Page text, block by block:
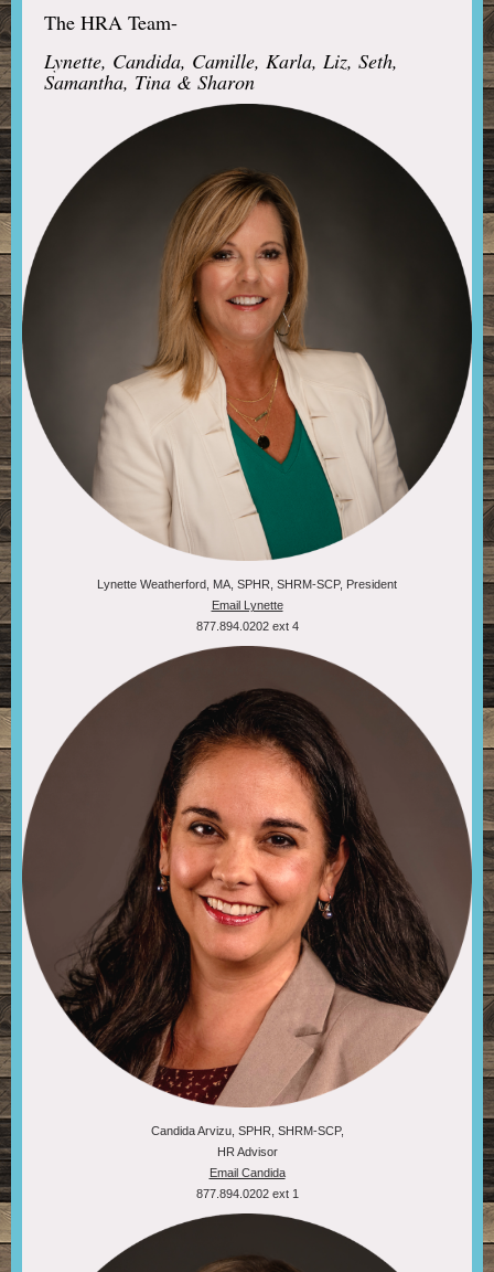
The HRA Team-
Lynette, Candida, Camille, Karla, Liz, Seth,
Samantha, Tina & Sharon
Lynette Weatherford, MA, SPHR, SHRM-SCP, President
Email Lynette
877.894.0202 ext 4
Candida Arvizu, SPHR, SHRM-SCP,
HR Advisor
Email Candida
877.894.0202 ext 1